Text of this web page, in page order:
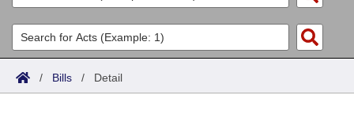
List All
Search
Committees
Joint
Acts
Search by Range
Bills
/ Bills / Detail